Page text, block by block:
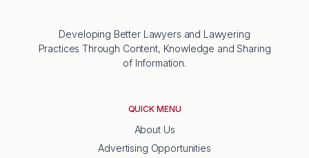
Developing Better Lawyers and Lawyering
Practices Through Content, Knowledge and Sharing
of Information.
QUICK MENU
About Us
Advertising Opportunities